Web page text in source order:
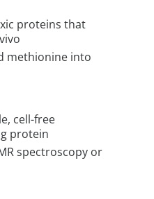
proteins that
methionine into
cell-free
protein
spectroscopy or